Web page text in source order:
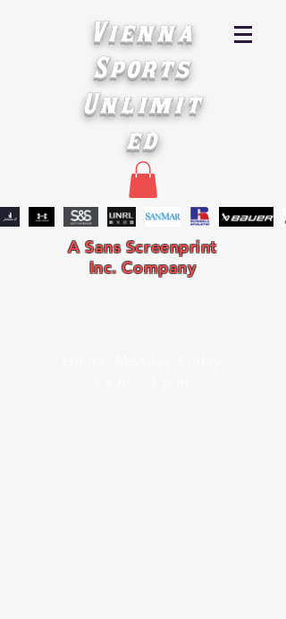
Vienna
Sports
Unlimit
ed
A Sans Screenprint
Inc. Company